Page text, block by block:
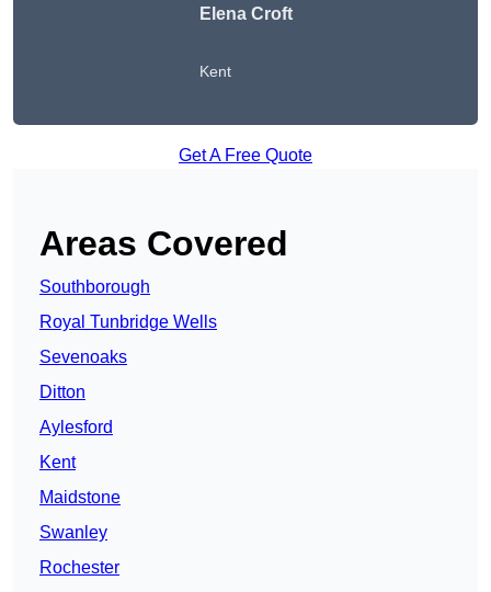
Elena Croft
Kent
Get A Free Quote
Areas Covered
Southborough
Royal Tunbridge Wells
Sevenoaks
Ditton
Aylesford
Kent
Maidstone
Swanley
Rochester